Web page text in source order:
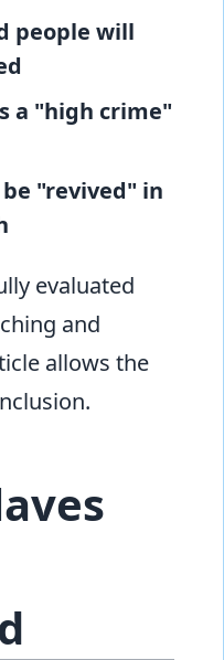
people will
a "high crime"
"revived" in
evaluated
and
allows the